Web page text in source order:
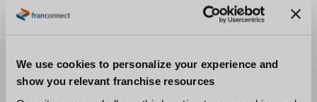
We use cookies to personalize your experience and
show you relevant franchise resources
FranConnect’s complete platform with
Operandio’s operations-focused
Not sure which comparison applies to you?